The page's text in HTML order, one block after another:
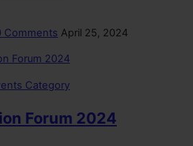
Comments April 25, 2024
Category
Forum 2024